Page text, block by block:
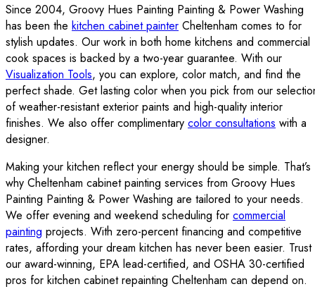
Since 2004, Groovy Hues Painting Painting & Power Washing
has been the kitchen cabinet painter Cheltenham comes to for
stylish updates. Our work in both home kitchens and commercial
cook spaces is backed by a two-year guarantee. With our
Visualization Tools, you can explore, color match, and find the
perfect shade. Get lasting color when you pick from our
of weather-resistant exterior paints and high-quality interior
finishes. We also offer complimentary color consultations with a
designer.
Making your kitchen reflect your energy should be simple. That’s
why Cheltenham cabinet painting services from Groovy Hues
Painting Painting & Power Washing are tailored to your needs.
We offer evening and weekend scheduling for commercial
painting projects. With zero-percent financing and competitive
rates, affording your dream kitchen has never been easier. Trust
our award-winning, EPA lead-certified, and OSHA 30-certified
pros for kitchen cabinet repainting Cheltenham can depend on.